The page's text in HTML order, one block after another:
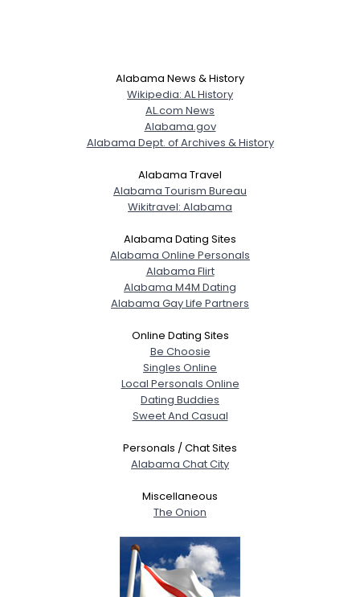
Alabama News & History
Wikipedia: AL History
AL.com News
Alabama.gov
Alabama Dept. of Archives & History
Alabama Travel
Alabama Tourism Bureau
Wikitravel: Alabama
Alabama Dating Sites
Alabama Online Personals
Alabama Flirt
Alabama M4M Dating
Alabama Gay Life Partners
Online Dating Sites
Be Choosie
Singles Online
Local Personals Online
Dating Buddies
Sweet And Casual
Personals / Chat Sites
Alabama Chat City
Miscellaneous
The Onion